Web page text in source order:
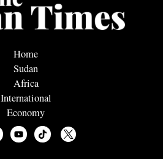
Home
Sudan
Africa
International
Economy